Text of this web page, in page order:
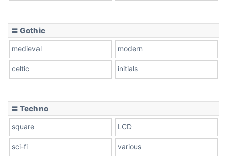
〓 Gothic
medieval modern
celtic initials
〓 Techno
square LCD
sci-fi various